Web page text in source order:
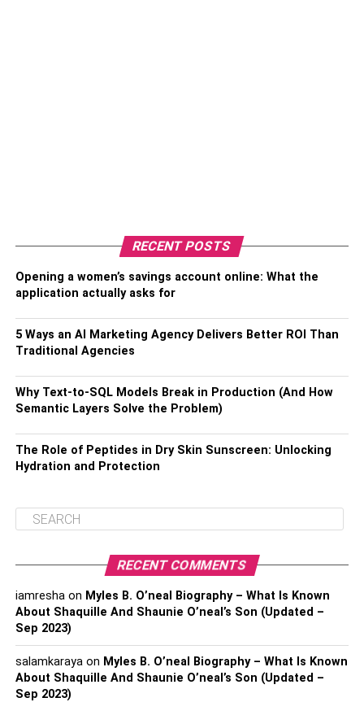
RECENT POSTS
Opening a women’s savings account online: What the
application actually asks for
5 Ways an AI Marketing Agency Delivers Better ROI Than
Traditional Agencies
Why Text-to-SQL Models Break in Production (And How
Semantic Layers Solve the Problem)
The Role of Peptides in Dry Skin Sunscreen: Unlocking
Hydration and Protection
RECENT COMMENTS
iamreshaon Myles B. O’neal Biography – What Is Known
About Shaquille And Shaunie O’neal’s Son (Updated –
Sep 2023)
salamkarayaon Myles B. O’neal Biography – What Is Known
About Shaquille And Shaunie O’neal’s Son (Updated –
Sep 2023)